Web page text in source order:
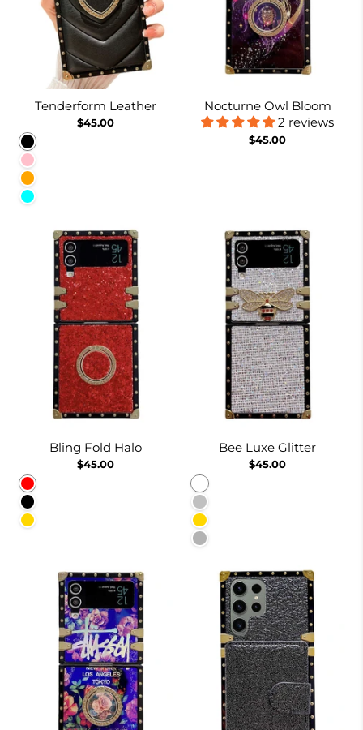
Tenderform Leather
$45.00
Black
Pink
Orange
Cyan
Nocturne Owl Bloom
2 reviews
$45.00
Bling Fold Halo
$45.00
Red
Black
Gold
Bee Luxe Glitter
$45.00
White
Silver
Gold
Burgundy